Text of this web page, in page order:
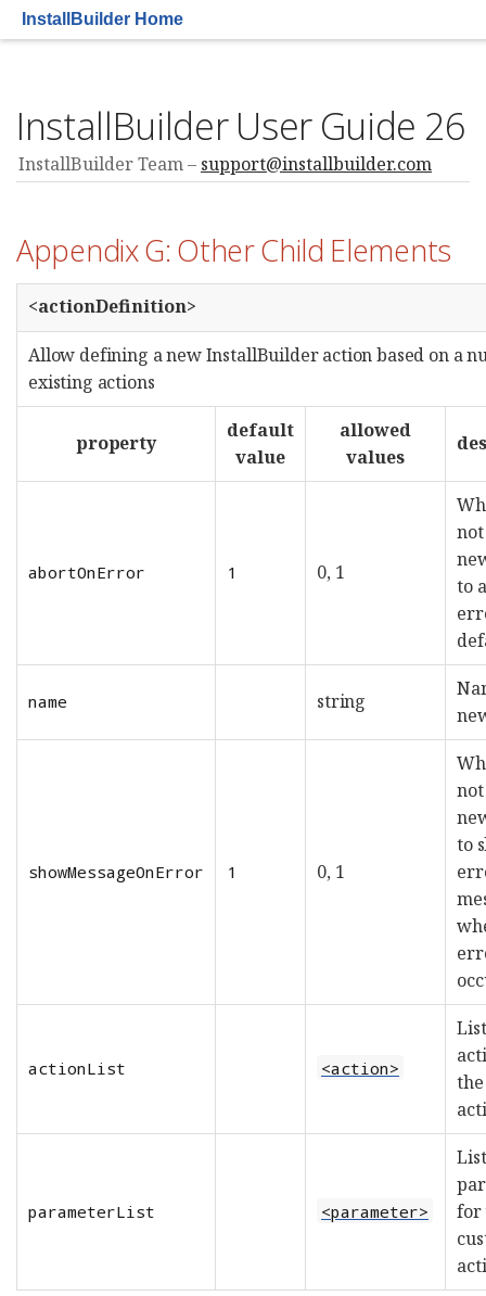
InstallBuilder Home
InstallBuilder User Guide 26
InstallBuilder Team support@installbuilder.com
Appendix G: Other Child Elements
<actionDefinition>
Allow defining a new InstallBuilder action based on a
existing actions
property
default
value
allowed
values
abortOnError 1 0, 1
to
name string
showMessageOnError 1 0, 1
to
actionList <action>
parameterList <parameter>
for